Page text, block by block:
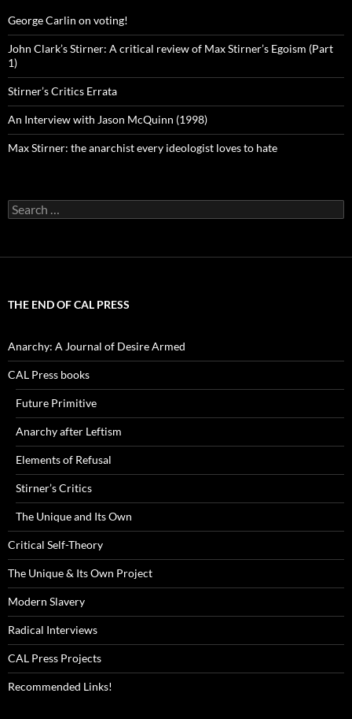
George Carlin on voting!
John Clark’s Stirner: A critical review of Max Stirner’s Egoism (Part
1)
Stirner’s Critics Errata
An Interview with Jason McQuinn (1998)
Max Stirner: the anarchist every ideologist loves to hate
Search
for:
THE END OF CAL PRESS
Anarchy: A Journal of Desire Armed
CAL Press books
Future Primitive
Anarchy after Leftism
Elements of Refusal
Stirner’s Critics
The Unique and Its Own
Critical Self-Theory
The Unique & Its Own Project
Modern Slavery
Radical Interviews
CAL Press Projects
Recommended Links!